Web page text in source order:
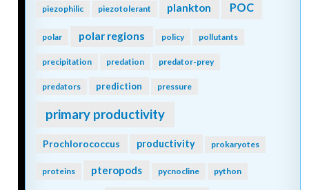
piezophilic piezotolerant plankton POC
polar polar regions policy pollutants
precipitation predation predator-prey
predators prediction pressure
primary productivity
Prochlorococcus productivity prokaryotes
proteins pteropods pycnocline python